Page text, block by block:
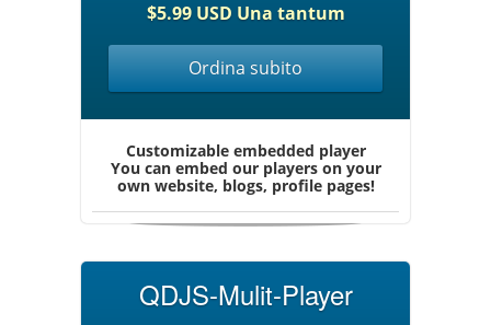
$5.99 USD Una tantum
Ordina subito
Customizable embedded player
You can embed our players on your
own website, blogs, profile pages!
QDJS-Mulit-Player